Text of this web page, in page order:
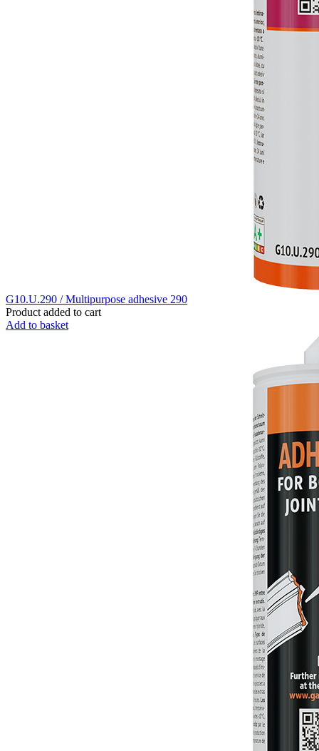
G10.U.290 / Multipurpose adhesive 290
Product added to cart
Add to basket